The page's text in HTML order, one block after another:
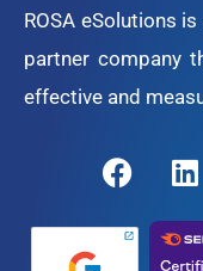
ROSA eSolutions
partner company
effective and